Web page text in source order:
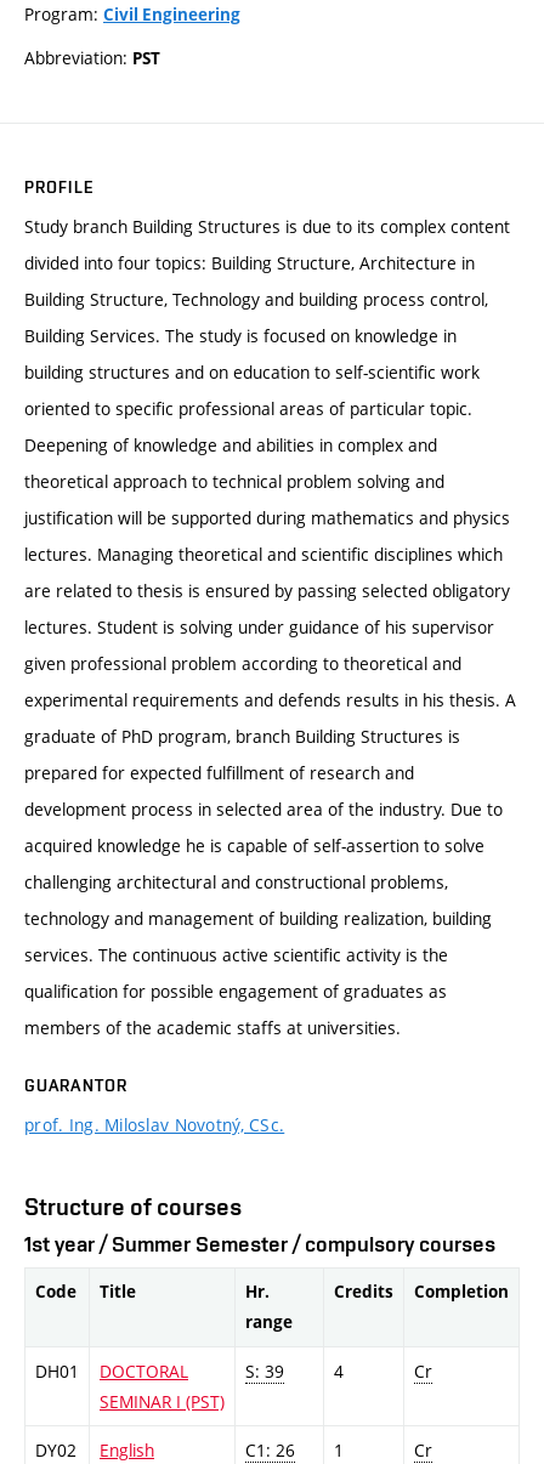
Program: Civil Engineering
Abbreviation: PST
PROFILE
Study branch Building Structures is due to its complex content
divided into four topics: Building Structure, Architecture in
Building Structure, Technology and building process control,
Building Services. The study is focused on knowledge in
building structures and on education to self-scientific work
oriented to specific professional areas of particular topic.
Deepening of knowledge and abilities in complex and
theoretical approach to technical problem solving and
justification will be supported during mathematics and physics
lectures. Managing theoretical and scientific disciplines which
are related to thesis is ensured by passing selected obligatory
lectures. Student is solving under guidance of his supervisor
given professional problem according to theoretical and
experimental requirements and defends results in his thesis. A
graduate of PhD program, branch Building Structures is
prepared for expected fulfillment of research and
development process in selected area of the industry. Due to
acquired knowledge he is capable of self-assertion to solve
challenging architectural and constructional problems,
technology and management of building realization, building
services. The continuous active scientific activity is the
qualification for possible engagement of graduates as
members of the academic staffs at universities.
GUARANTOR
prof. Ing. Miloslav Novotný, CSc.
Structure of courses
1st year / Summer Semester / compulsory courses
Code Title
Hr.
range
Credits Completion
DH01
DOCTORAL
SEMINAR I (PST)
S: 39 4 Cr
DY02
English
C1: 26 1 Cr